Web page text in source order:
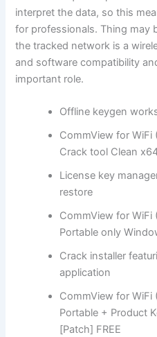
interpret the data, so this
for professionals. Thing may
the tracked network is a
and software compatibility
important role.
Offline keygen
CommView for WiFi
Crack tool Clean
License key
restore
CommView for WiFi
Portable only
Crack installer
application
CommView for WiFi
Portable + Product
[Patch] FREE